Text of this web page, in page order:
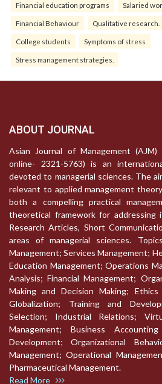
Financial education programs Salaried
Financial Behaviour Qualitative research.
College students Symptoms of stress
Stress management strategies.
ABOUT JOURNAL
Asian Journal of Management
online- 2321-5763) is an
devoted to managerial sciences. The
relevant to applied management
both a compelling practical
theoretical framework for addressing
Research Articles, Short
areas of managerial sciences.
Management; Services Management;
Education Management; Operations
Analysis; Financial Management;
Making and Decision Making;
Globalization; Training and
Selection; Industrial Relations;
Management; Business
Development; Organizational
Management; Operational
Pharmaceutical Management.
Read More